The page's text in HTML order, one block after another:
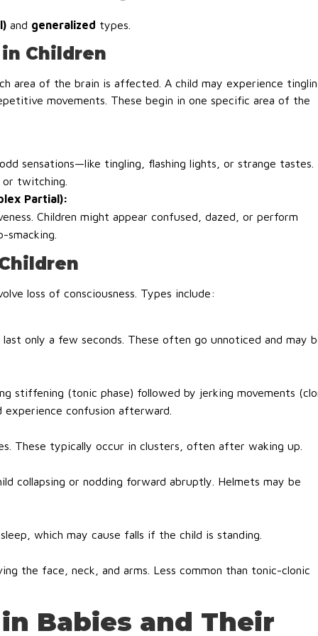
and generalized types.
in Children
area of the brain is affected. A child may experience
movements. These begin in one specific area of the
sensations—like tingling, flashing lights, or strange tastes.
or twitching.
Partial):
Children might appear confused, dazed, or perform
loss of consciousness. Types include:
only a few seconds. These often go unnoticed and may
stiffening (tonic phase) followed by jerking movements
experience confusion afterward.
These typically occur in clusters, often after waking up.
collapsing or nodding forward abruptly. Helmets may be
which may cause falls if the child is standing.
the face, neck, and arms. Less common than tonic-clonic
Babies and Their